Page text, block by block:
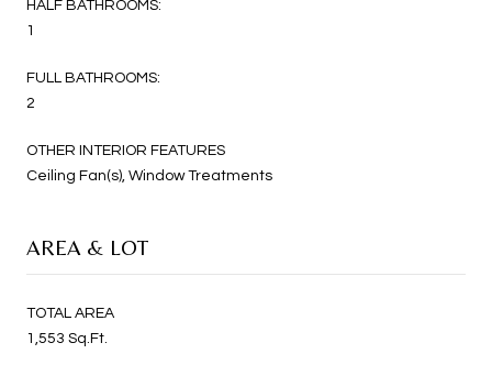
HALF BATHROOMS:
1
FULL BATHROOMS:
2
OTHER INTERIOR FEATURES
Ceiling Fan(s), Window Treatments
AREA & LOT
TOTAL AREA
1,553 Sq.Ft.